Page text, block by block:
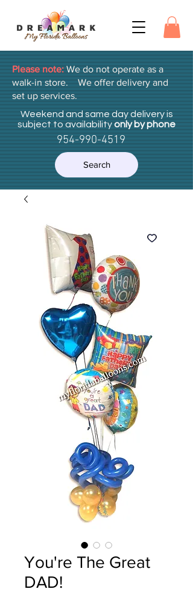
Please note: We do not operate as a
walk-in store. We offer delivery and
set up services.
Weekend and same day delivery is
subject to availabilityonly by phone
954-990-4519
Search
You're The Great
DAD!